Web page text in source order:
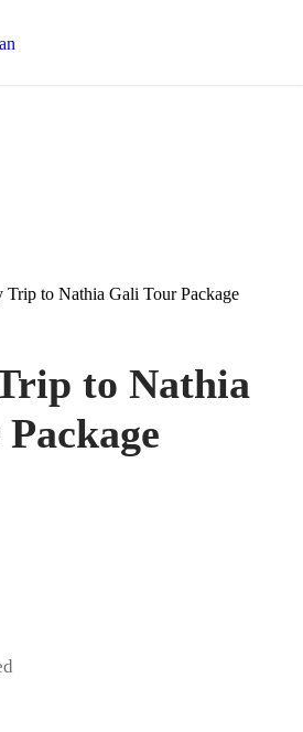
Trip to Nathia Gali Tour Package
to Nathia